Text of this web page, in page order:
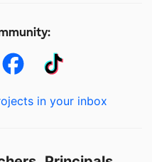
in your inbox